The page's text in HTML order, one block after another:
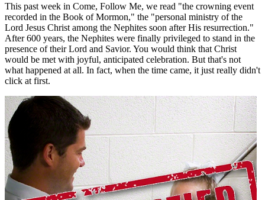
This past week in Come, Follow Me, we read "the crowning event
recorded in the Book of Mormon," the "personal ministry of the
Lord Jesus Christ among the Nephites soon after His resurrection."
After 600 years, the Nephites were finally privileged to stand in the
presence of their Lord and Savior. You would think that Christ
would be met with joyful, anticipated celebration. But that's not
what happened at all. In fact, when the time came, it just really didn't
click at first.